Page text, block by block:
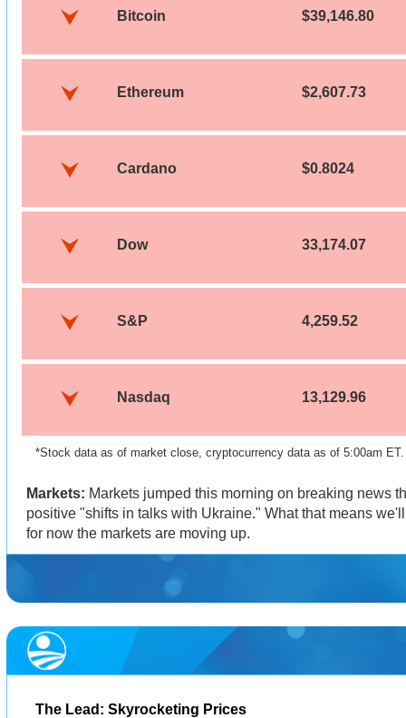
Bitcoin $39,146.80
Ethereum $2,607.73
Cardano $0.8024
Dow 33,174.07
S&P 4,259.52
Nasdaq 13,129.96
*Stock data as of market close, cryptocurrency data as of 5:00am
Markets: Markets jumped this morning on breaking news
positive "shifts in talks with Ukraine." What that means
for now the markets are moving up.
The Lead: Skyrocketing Prices